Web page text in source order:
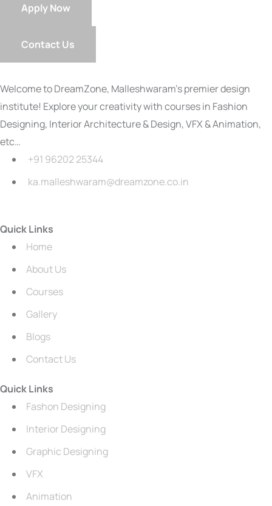
Apply Now
Contact Us
Welcome to DreamZone, Malleshwaram’s premier design
institute! Explore your creativity with courses in Fashion
Designing, Interior Architecture & Design, VFX & Animation,
etc…
+91 96202 25344
ka.malleshwaram@dreamzone.co.in
Quick Links
Home
About Us
Courses
Gallery
Blogs
Contact Us
Quick Links
Fashon Designing
Interior Designing
Graphic Designing
VFX
Animation